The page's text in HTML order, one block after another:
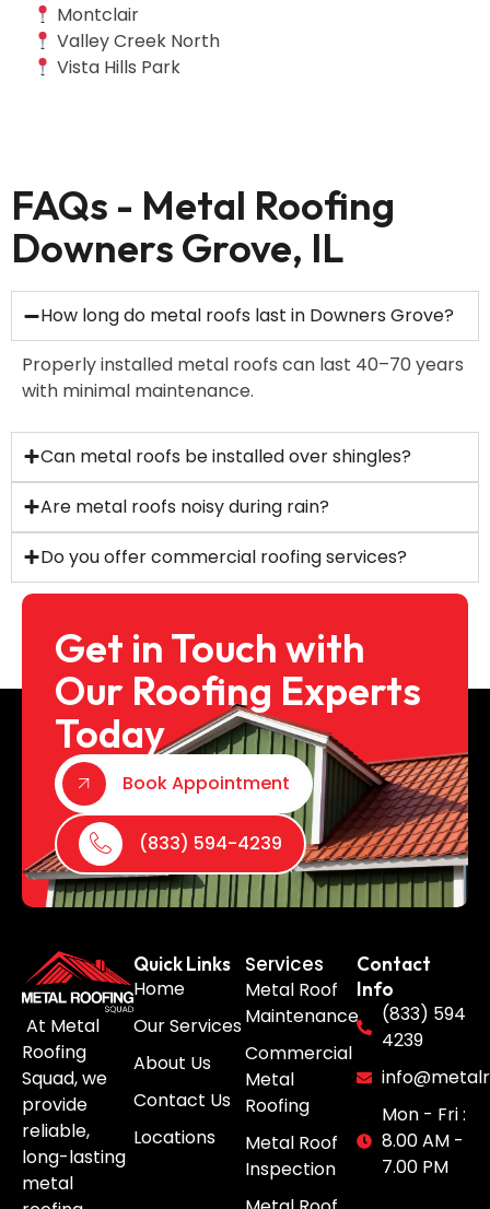
Montclair
Valley Creek North
Vista Hills Park
FAQs - Metal Roofing
Downers Grove, IL
How long do metal roofs last in Downers Grove?
Properly installed metal roofs can last 40–70 years
with minimal maintenance.
Can metal roofs be installed over shingles?
Are metal roofs noisy during rain?
Do you offer commercial roofing services?
Get in Touch with
Our Roofing Experts
Today
Book Appointment
(833) 594-4239
At Metal
Roofing
Squad, we
provide
reliable,
long-lasting
metal
Quick Links
Home
Our Services
About Us
Contact Us
Locations
Services
Metal Roof
Maintenance
Commercial
Metal
Roofing
Metal Roof
Inspection
Contact
Info
(833) 594
4239
Mon - Fri :
8.00 AM -
7.00 PM